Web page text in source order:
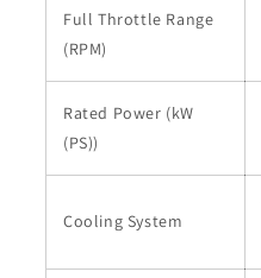
Full Throttle Range
(RPM)
Rated Power (kW
(PS))
Cooling System